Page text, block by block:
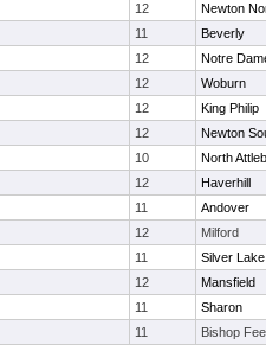
12
Newton
11
Beverly
12
Notre
12
Woburn
12
King Philip
12
Newton
10
North
12
Haverhill
11
Andover
12
Milford
11
Silver Lake
12
Mansfield
11
Sharon
11 Bishop